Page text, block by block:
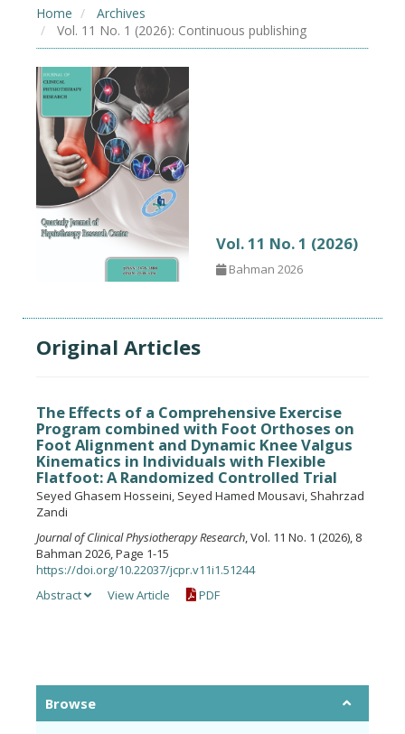
Home
Archives
Vol. 11 No. 1 (2026): Continuous publishing
Vol. 11 No. 1 (2026)
Bahman 2026
Original Articles
The Effects of a Comprehensive Exercise
Program combined with Foot Orthoses on
Foot Alignment and Dynamic Knee Valgus
Kinematics in Individuals with Flexible
Flatfoot: A Randomized Controlled Trial
Seyed Ghasem Hosseini, Seyed Hamed Mousavi, Shahrzad
Zandi
Journal of Clinical Physiotherapy Research, Vol. 11 No. 1 (2026), 8
Bahman 2026, Page 1-15
https://doi.org/10.22037/jcpr.v11i1.51244
Abstract
View Article PDF
Browse